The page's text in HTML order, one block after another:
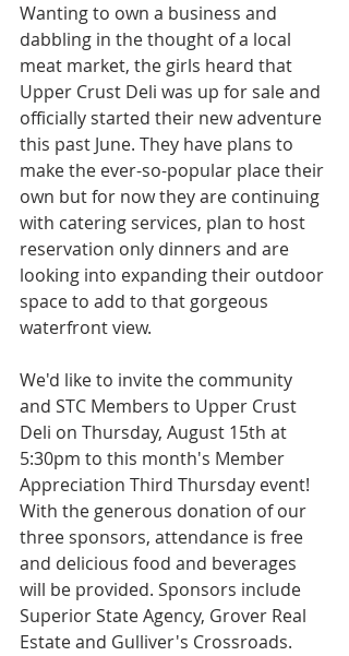
Wanting to own a business and
dabbling in the thought of a local
meat market, the girls heard that
Upper Crust Deli was up for sale and
officially started their new adventure
this past June. They have plans to
make the ever-so-popular place their
own but for now they are continuing
with catering services, plan to host
reservation only dinners and are
looking into expanding their outdoor
space to add to that gorgeous
waterfront view.
We'd like to invite the community
and STC Members to Upper Crust
Deli on Thursday, August 15th at
5:30pm to this month's Member
Appreciation Third Thursday event!
With the generous donation of our
three sponsors, attendance is free
and delicious food and beverages
will be provided. Sponsors include
Superior State Agency, Grover Real
Estate and Gulliver's Crossroads.